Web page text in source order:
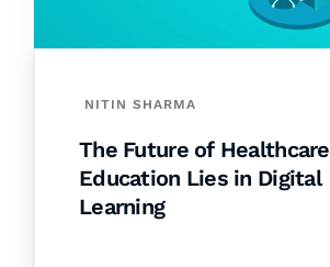
NITIN SHARMA
The Future of Healthcare
Education Lies in Digital
Learning